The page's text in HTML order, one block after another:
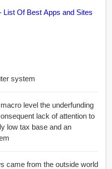
List Of Best Apps and Sites
system
level the underfunding
lack of attention to
low tax base and an
came from the outside world